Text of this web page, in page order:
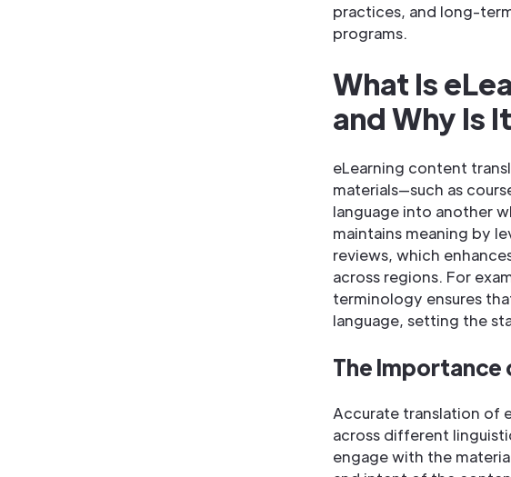
practices, and long-
programs.
What Is
and Why Is
eLearning content
materials—such as
language into another
maintains meaning by
reviews, which
across regions. For
terminology ensures
language, setting the
The Importance
Accurate translation of
across different
engage with the